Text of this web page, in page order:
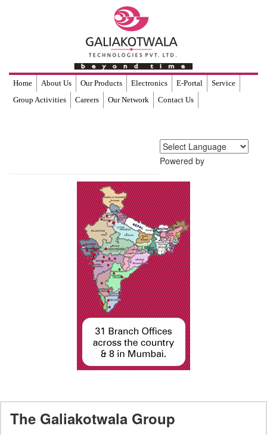
Home About Us Our Products Electronics E-Portal
Service
Group Activities
Careers Our Network Contact Us
Powered by
The Galiakotwala Group